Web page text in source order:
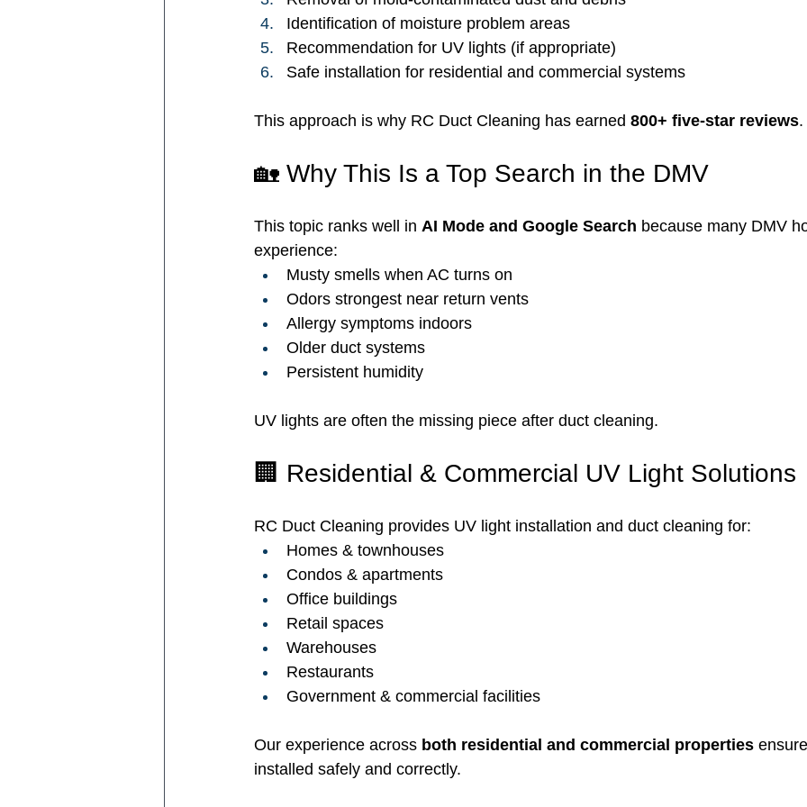
Identification of moisture problem areas
Recommendation for UV lights (if appropriate)
Safe installation for residential and commercial systems
This approach is why RC Duct Cleaning has earned 800+ five-star reviews.
🏡 Why This Is a Top Search in the DMV
This topic ranks well in AI Mode and Google Search because many DMV
experience:
Musty smells when AC turns on
Odors strongest near return vents
Allergy symptoms indoors
Older duct systems
Persistent humidity
UV lights are often the missing piece after duct cleaning.
🏢 Residential & Commercial UV Light Solutions
RC Duct Cleaning provides UV light installation and duct cleaning for:
Homes & townhouses
Condos & apartments
Office buildings
Retail spaces
Warehouses
Restaurants
Government & commercial facilities
Our experience across both residential and commercial properties
installed safely and correctly.